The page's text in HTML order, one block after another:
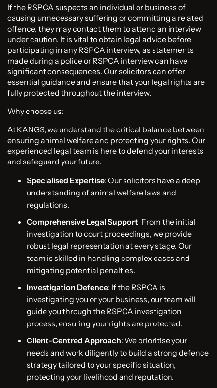
If the RSPCA suspects an individual or business of
causing unnecessary suffering or committing a related
offence, they may contact them to attend an interview
under caution. It is vital to obtain legal advice before
participating in any RSPCA interview, as statements
made during a police or RSPCA interview can have
significant consequences. Our solicitors can offer
essential guidance and ensure that your legal rights are
fully protected throughout the interview.
Why choose us:
At KANGS, we understand the critical balance between
ensuring animal welfare and protecting your rights. Our
experienced legal team is here to defend your interests
and safeguard your future.
Specialised Expertise: Our solicitors have a deep
understanding of animal welfare laws and
regulations.
Comprehensive Legal Support: From the initial
investigation to court proceedings, we provide
robust legal representation at every stage. Our
team is skilled in handling complex cases and
mitigating potential penalties.
Investigation Defence: If the RSPCA is
investigating you or your business, our team will
guide you through the RSPCA investigation
process, ensuring your rights are protected.
Client-Centred Approach: We prioritise your
needs and work diligently to build a strong defence
strategy tailored to your specific situation,
protecting your livelihood and reputation.